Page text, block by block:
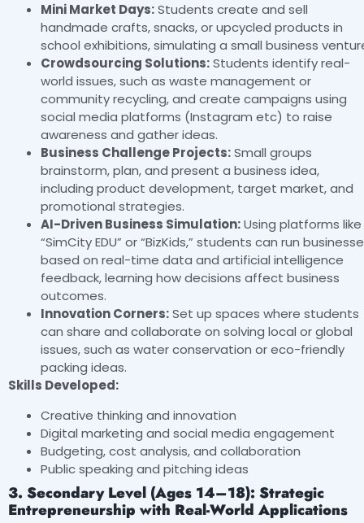
Mini Market Days:Students create and sell
handmade crafts, snacks, or upcycled products in
school exhibitions, simulating a small business
Crowdsourcing Solutions:Students identify real-
world issues, such as waste management or
community recycling, and create campaigns using
social media platforms (Instagram etc) to raise
awareness and gather ideas.
Business Challenge Projects:Small groups
brainstorm, plan, and present a business idea,
including product development, target market, and
promotional strategies.
AI-Driven Business Simulation:Using platforms like
“SimCity EDU” or “BizKids,” students can run
based on real-time data and artificial intelligence
feedback, learning how decisions affect business
outcomes.
Innovation Corners:Set up spaces where students
can share and collaborate on solving local or global
issues, such as water conservation or eco-friendly
packing ideas.
Skills Developed:
Creative thinking and innovation
Digital marketing and social media engagement
Budgeting, cost analysis, and collaboration
Public speaking and pitching ideas
3. Secondary Level (Ages 14–18): Strategic
Entrepreneurship with Real-World Applications